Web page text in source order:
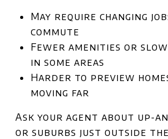
May require changing
commute
Fewer amenities or
in some areas
Harder to preview
moving far
Ask your agent about up-
or suburbs just outside the